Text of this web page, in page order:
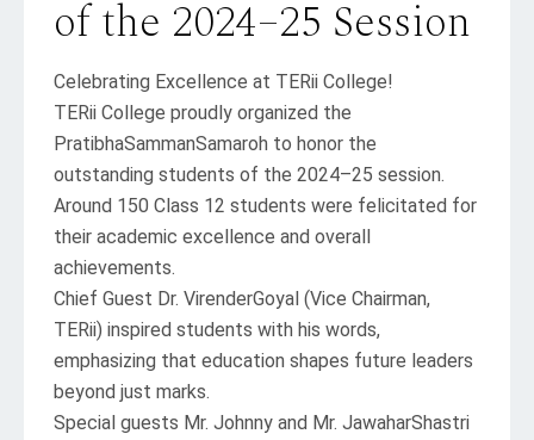
of the 2024–25 Session
Celebrating Excellence at TERii College!
TERii College proudly organized the
PratibhaSammanSamaroh to honor the
outstanding students of the 2024–25 session.
Around 150 Class 12 students were felicitated for
their academic excellence and overall
achievements.
Chief Guest Dr. VirenderGoyal (Vice Chairman,
TERii) inspired students with his words,
emphasizing that education shapes future leaders
beyond just marks.
Special guests Mr. Johnny and Mr. JawaharShastri